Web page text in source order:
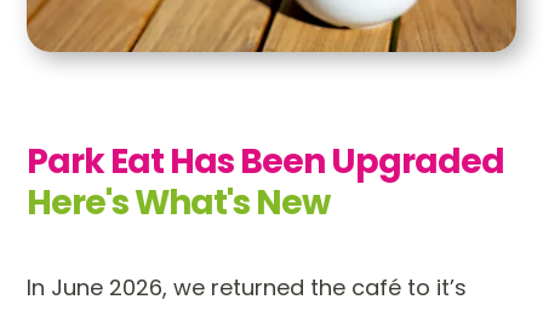
Park Eat Has Been Upgraded
Here's What's New
In June 2026, we returned the café to it’s